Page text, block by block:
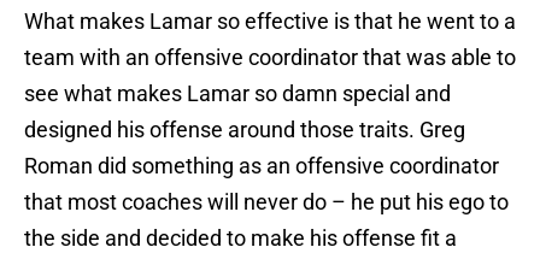
What makes Lamar so effective is that he went to a
team with an offensive coordinator that was able to
see what makes Lamar so damn special and
designed his offense around those traits. Greg
Roman did something as an offensive coordinator
that most coaches will never do – he put his ego to
the side and decided to make his offense fit a